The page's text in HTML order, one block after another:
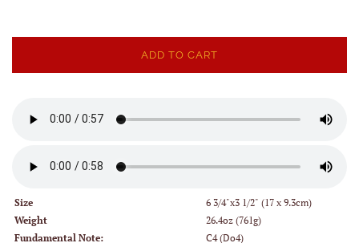
ADD TO CART
Size
6 3/4"x3 1/2" (17 x 9.3cm)
Weight
26.4oz (761g)
Fundamental Note:
C4 (Do4)